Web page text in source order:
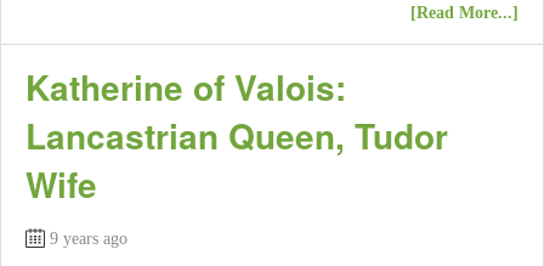
[Read More...]
Katherine of Valois:
Lancastrian Queen, Tudor
Wife
9 years ago